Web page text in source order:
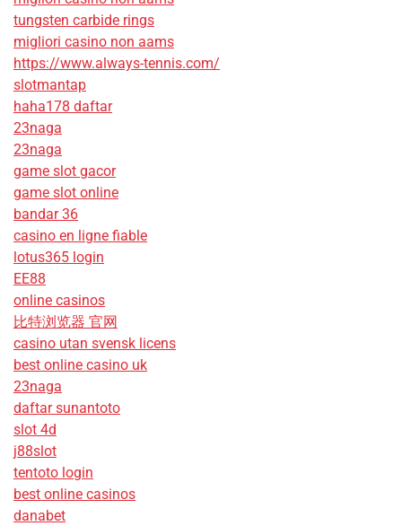
tungsten carbide rings
migliori casino non aams
https://www.always-tennis.com/
slotmantap
haha178 daftar
23naga
23naga
game slot gacor
game slot online
bandar 36
casino en ligne fiable
lotus365 login
EE88
online casinos
比特浏览器 官网
casino utan svensk licens
best online casino uk
23naga
daftar sunantoto
slot 4d
j88slot
tentoto login
best online casinos
danabet